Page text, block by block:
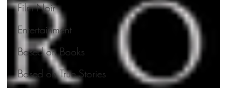
Film Noir
Entertainment
Based on Books
Based on True Stories